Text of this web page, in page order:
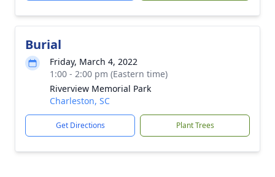
Burial
Friday, March 4, 2022
1:00 - 2:00 pm (Eastern time)
Riverview Memorial Park
Charleston, SC
Get Directions Plant Trees